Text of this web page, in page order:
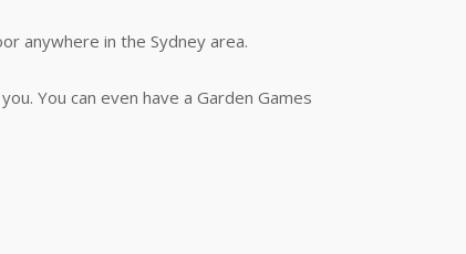
anywhere in the Sydney area.
You can even have a Garden Games